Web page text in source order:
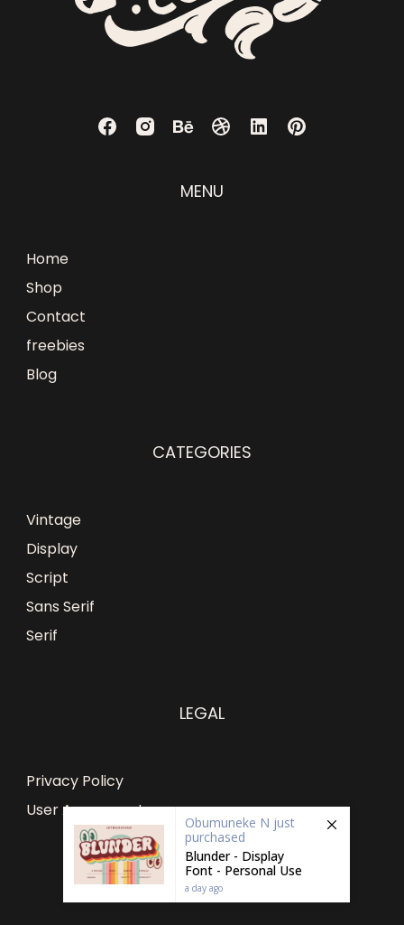
MENU
Home
Shop
Contact
freebies
Blog
CATEGORIES
Vintage
Display
Script
Sans Serif
Serif
LEGAL
Privacy Policy
User Agreement
Obumuneke N just
purchased
Blunder - Display
Font - Personal Use
a day ago